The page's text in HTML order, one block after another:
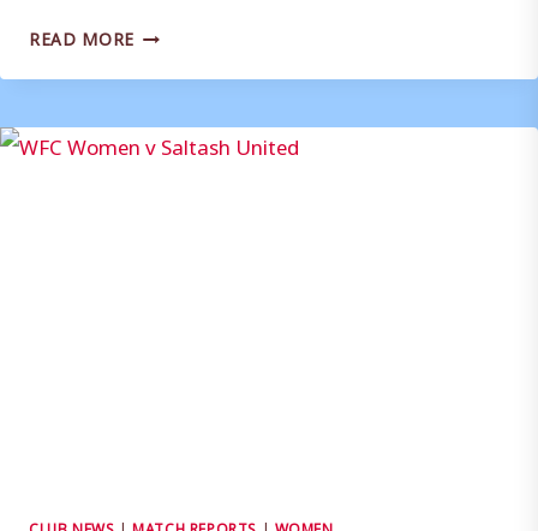
READ MORE CLUB
(WOMEN):
MANAGEMENT
TEAM
CLUB NEWS |MATCH REPORTS | WOMEN